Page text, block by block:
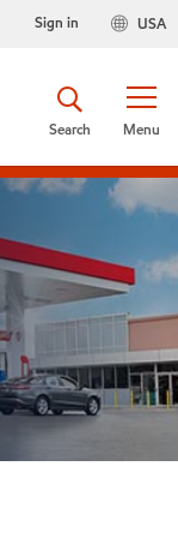
USA
Sign in
Menu
Search